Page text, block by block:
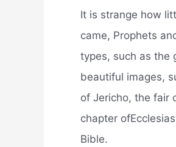
It is strange how
came, Prophets
types, such as the
beautiful images,
of Jericho, the fair
chapter
Bible.